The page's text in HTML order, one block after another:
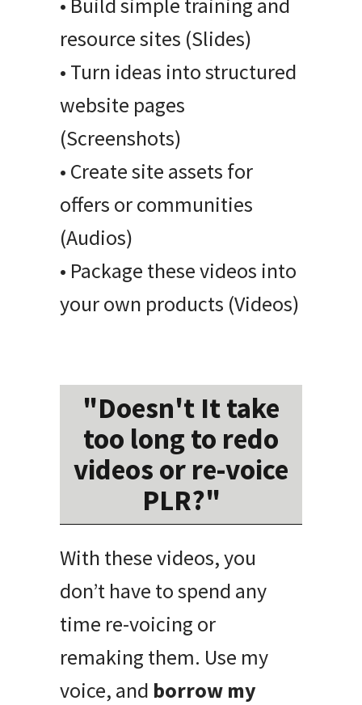
resource sites (Slides)
• Turn ideas into structured
website pages
(Screenshots)
• Create site assets for
offers or communities
(Audios)
• Package these videos into
your own products (Videos)
"Doesn't It take
too long to redo
videos or re-voice
PLR?"
With these videos, you
don’t have to spend any
time re-voicing or
remaking them. Use my
voice, and borrow my